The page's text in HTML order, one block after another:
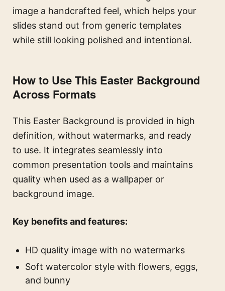
image a handcrafted feel, which helps your
slides stand out from generic templates
while still looking polished and intentional.
How to Use This Easter Background
Across Formats
This Easter Background is provided in high
definition, without watermarks, and ready
to use. It integrates seamlessly into
common presentation tools and maintains
quality when used as a wallpaper or
background image.
Key benefits and features:
HD quality image with no watermarks
Soft watercolor style with flowers, eggs,
and bunny